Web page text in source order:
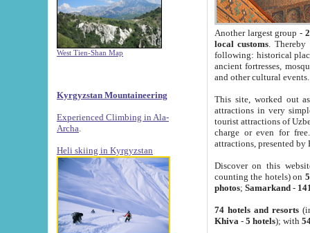
West Tien-Shan Map
Kyrgyzstan Mountaineering
Experienced Climbing in Ala-
Archa
Heli skiing in Kyrgyzstan
Another largest group -
local customs. Thereby
following: historical
ancient fortresses,
and other cultural events.
This site, worked out
attractions in very
tourist attractions of
charge or even for
attractions, presented by
Discover on this
counting the hotels) on
photos; Samarkand-
74 hotels and resorts
Khiva - 5 hotels); with